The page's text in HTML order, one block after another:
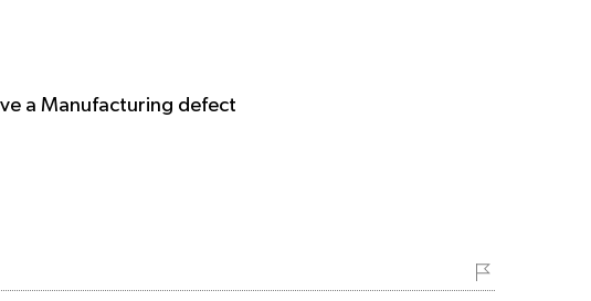
a Manufacturing defect